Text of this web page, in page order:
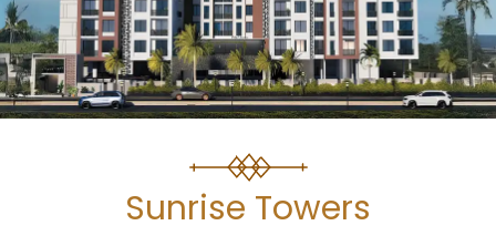
Sunrise Towers